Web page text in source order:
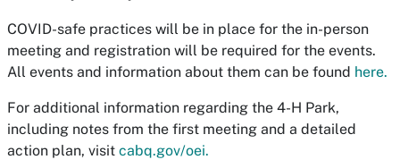
COVID-safe practices will be in place for the in-person
meeting and registration will be required for the events.
All events and information about them can be found here.
For additional information regarding the 4-H Park,
including notes from the first meeting and a detailed
action plan, visit cabq.gov/oei.